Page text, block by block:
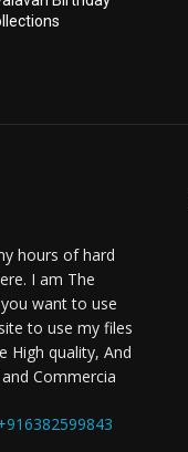
hours of hard
I am The
want to use
to use my files
High quality, And
Commercia